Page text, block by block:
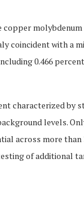
copper
coincident with a
0.466
characterized by
levels.
across more
of additional